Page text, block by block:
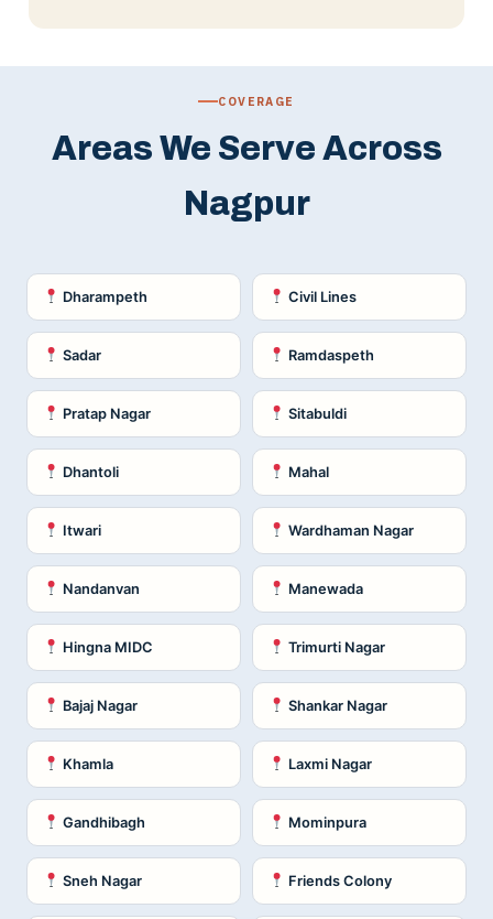
COVERAGE
Areas We Serve Across
Nagpur
Dharampeth Civil Lines
Sadar Ramdaspeth
Pratap Nagar Sitabuldi
Dhantoli Mahal
Itwari Wardhaman Nagar
Nandanvan Manewada
Hingna MIDC Trimurti Nagar
Bajaj Nagar Shankar Nagar
Khamla Laxmi Nagar
Gandhibagh Mominpura
Sneh Nagar Friends Colony